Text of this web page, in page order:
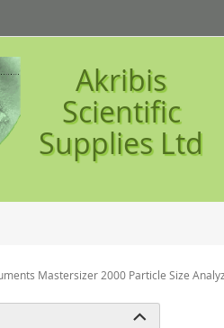
Akribis
Scientific
Supplies Ltd
Mastersizer 2000 Particle Size
